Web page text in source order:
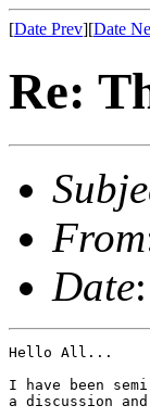
[Date Prev][Date
Re:
From
Date
Hello All...
I have been
a discussion